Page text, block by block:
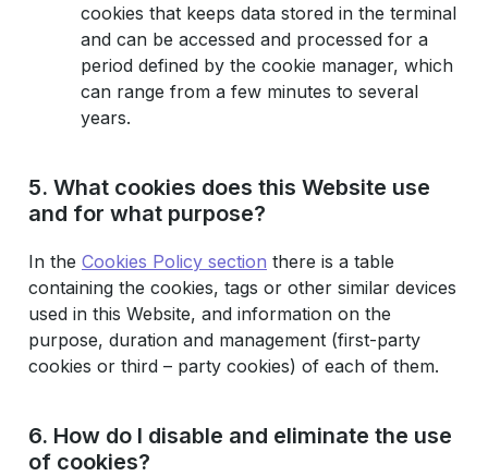
cookies that keeps data stored in the terminal
and can be accessed and processed for a
period defined by the cookie manager, which
can range from a few minutes to several
years.
5. What cookies does this Website use
and for what purpose?
In the Cookies Policy section there is a table
containing the cookies, tags or other similar devices
used in this Website, and information on the
purpose, duration and management (first-party
cookies or third – party cookies) of each of them.
6. How do I disable and eliminate the use
of cookies?